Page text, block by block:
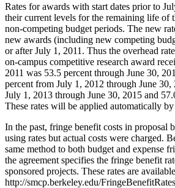
Rates for awards with start dates prior to
their current levels for the remaining life of
non-competing budget periods. The new
new awards (including new competing
or after July 1, 2011. Thus the overhead
on-campus competitive research award
2011 was 53.5 percent through June 30,
percent from July 1, 2012 through June
July 1, 2013 through June 30, 2015 and
These rates will be applied automatically
In the past, fringe benefit costs in proposal
using rates but actual costs were charged.
same method to both budget and expense
the agreement specifies the fringe benefit
sponsored projects. These rates are
http://smcp.berkeley.edu/